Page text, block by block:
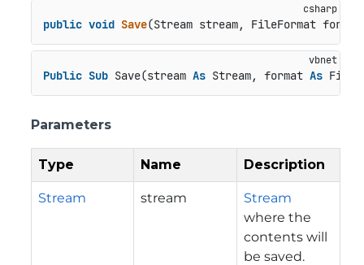
public void Save(Stream stream, FileFormat
Public Sub Save(stream As Stream, format As
Parameters
Type Name Description
Stream stream
Stream
where the
contents will
be saved.